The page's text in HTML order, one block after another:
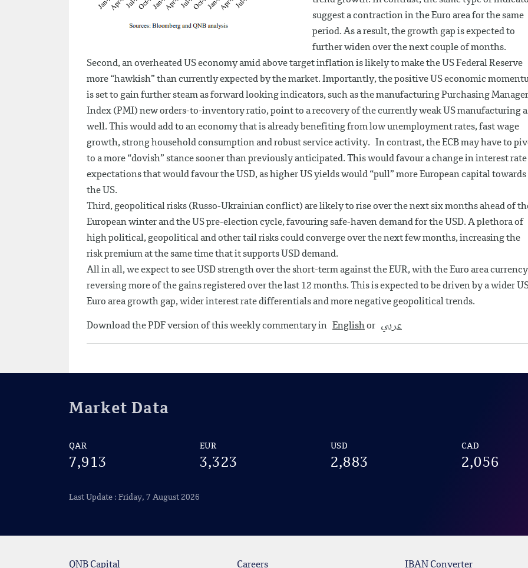
suggest a contraction in the Euro area for the same
period. As a result, the growth gap is expected to
further widen over the next couple of months.
Second, an overheated US economy amid above target inflation is likely to make the US Federal Reserve
more “hawkish” than currently expected by the market. Importantly, the positive US economic
is set to gain further steam as forward looking indicators, such as the manufacturing Purchasing
Index (PMI) new orders-to-inventory ratio, point to a recovery of the currently weak US manufacturing
well. This would add to an economy that is already benefiting from low unemployment rates, fast wage
growth, strong household consumption and robust service activity. In contrast, the ECB may have to
to a more “dovish” stance sooner than previously anticipated. This would favour a change in interest rate
expectations that would favour the USD, as higher US yields would “pull” more European capital towards
the US.
Third, geopolitical risks (Russo-Ukrainian conflict) are likely to rise over the next six months ahead of
European winter and the US pre-election cycle, favouring safe-haven demand for the USD. A plethora of
high political, geopolitical and other tail risks could converge over the next few months, increasing the
risk premium at the same time that it supports USD demand.
All in all, we expect to see USD strength over the short-term against the EUR, with the Euro area currency
reversing more of the gains registered over the last 12 months. This is expected to be driven by a wider
Euro area growth gap, wider interest rate differentials and more negative geopolitical trends.
Download the PDF version of this weekly commentary in Englishor عربي
Market Data
QAR
7,913
EUR
3,323
USD
2,883
CAD
2,056
Last Update : Friday, 7 August 2026
QNB Capital Careers IBAN Converter